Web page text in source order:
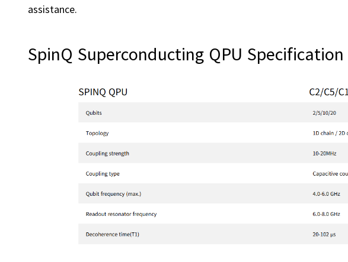
assistance.
SpinQ Superconducting QPU Specification